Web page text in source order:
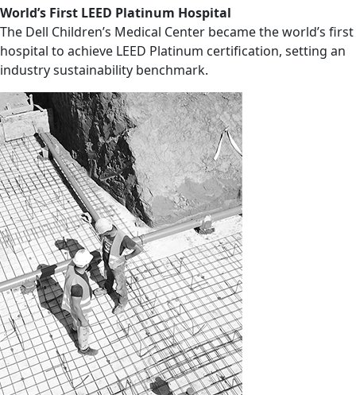
World’s First LEED Platinum Hospital
The Dell Children’s Medical Center became the world’s first
hospital to achieve LEED Platinum certification, setting an
industry sustainability benchmark.